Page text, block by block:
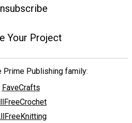
Your Project
Prime Publishing family:
FaveCrafts